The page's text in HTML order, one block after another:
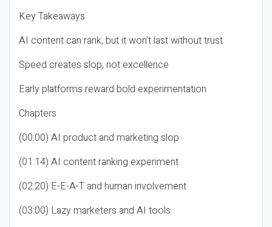
Key Takeaways
AI content can rank, but it won’t last without trust
Speed creates slop, not excellence
Early platforms reward bold experimentation
Chapters
(00:00) AI product and marketing slop
(01:14) AI content ranking experiment
(02:20) E-E-A-T and human involvement
(03:00) Lazy marketers and AI tools